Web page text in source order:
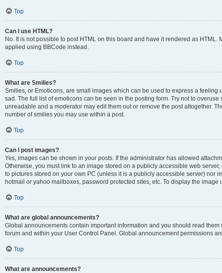
Top
Can I use HTML?
No. It is not possible to post HTML on this board and have it rendered as
applied using BBCode instead.
Top
What are Smilies?
Smilies, or Emoticons, are small images which can be used to express a
sad. The full list of emoticons can be seen in the posting form. Try not to
unreadable and a moderator may edit them out or remove the post altogether.
number of smilies you may use within a post.
Top
Can I post images?
Yes, images can be shown in your posts. If the administrator has allowed
Otherwise, you must link to an image stored on a publicly accessible web
to pictures stored on your own PC (unless it is a publicly accessible server) nor
hotmail or yahoo mailboxes, password protected sites, etc. To display the image
Top
What are global announcements?
Global announcements contain important information and you should read
forum and within your User Control Panel. Global announcement permissions
Top
What are announcements?